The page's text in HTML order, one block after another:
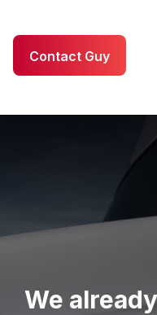
Contact Guy
We